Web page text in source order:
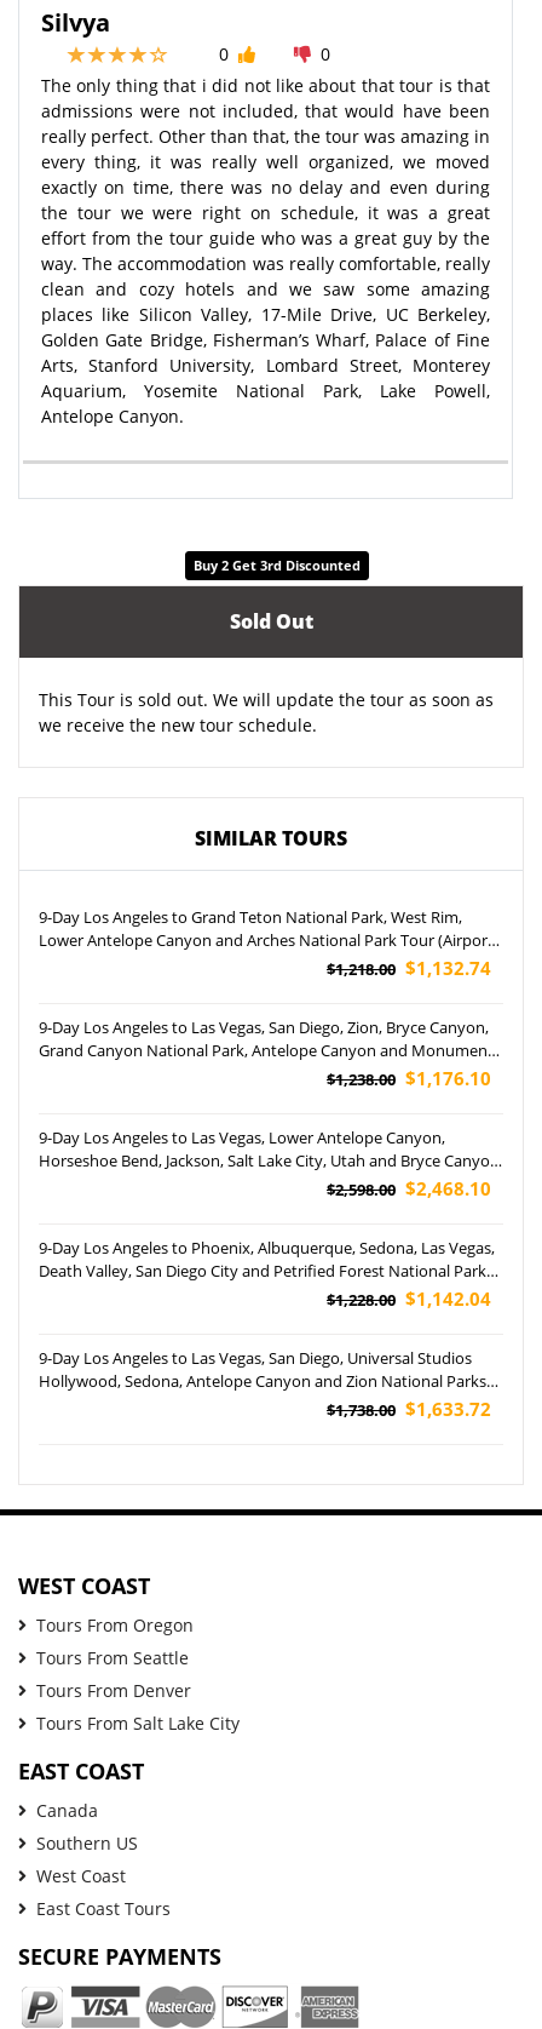
Silvya
0
0
The only thing that i did not like about that tour is that
admissions were not included, that would have been
really perfect. Other than that, the tour was amazing in
every thing, it was really well organized, we moved
exactly on time, there was no delay and even during
the tour we were right on schedule, it was a great
effort from the tour guide who was a great guy by the
way. The accommodation was really comfortable, really
clean and cozy hotels and we saw some amazing
places like Silicon Valley, 17-Mile Drive, UC Berkeley,
Golden Gate Bridge, Fisherman’s Wharf, Palace of Fine
Arts, Stanford University, Lombard Street, Monterey
Aquarium, Yosemite National Park, Lake Powell,
Antelope Canyon.
Buy 2 Get 3rd Discounted
Sold Out
This Tour is sold out. We will update the tour as soon as
we receive the new tour schedule.
SIMILAR TOURS
9-Day Los Angeles to Grand Teton National Park, West Rim,
Lower Antelope Canyon and Arches National Park Tour (Airport
$1,218.00 $1,132.74
9-Day Los Angeles to Las Vegas, San Diego, Zion, Bryce Canyon,
Grand Canyon National Park, Antelope Canyon and Monument
$1,238.00 $1,176.10
9-Day Los Angeles to Las Vegas, Lower Antelope Canyon,
Horseshoe Bend, Jackson, Salt Lake City, Utah and Bryce Canyon
$2,598.00 $2,468.10
9-Day Los Angeles to Phoenix, Albuquerque, Sedona, Las Vegas,
Death Valley, San Diego City and Petrified Forest National Park
$1,228.00 $1,142.04
9-Day Los Angeles to Las Vegas, San Diego, Universal Studios
Hollywood, Sedona, Antelope Canyon and Zion National Parks
$1,738.00 $1,633.72
WEST COAST
Tours From Oregon
Tours From Seattle
Tours From Denver
Tours From Salt Lake City
EAST COAST
Canada
Southern US
West Coast
East Coast Tours
SECURE PAYMENTS